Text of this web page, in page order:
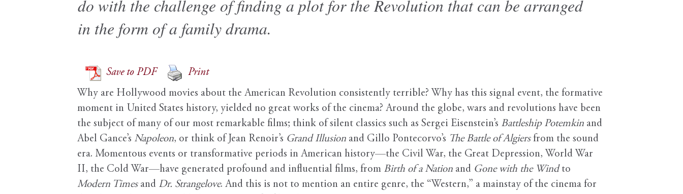
do with the challenge of finding a plot for the Revolution that can be arranged
in the form of a family drama.
Save to PDF
Print
Why are Hollywood movies about the American Revolution consistently terrible? Why has this signal event, the formative
moment in United States history, yielded no great works of the cinema? Around the globe, wars and revolutions have been
the subject of many of our most remarkable films; think of silent classics such as Sergei Eisenstein’s Battleship Potemkin and
Abel Gance’s Napoleon, or think of Jean Renoir’s Grand Illusion and Gillo Pontecorvo’s The Battle of Algiersfrom the sound
era. Momentous events or transformative periods in American history—the Civil War, the Great Depression, World War
II, the Cold War—have generated profound and influential films, from Birth of a Nation and Gone with the Windto
Modern Timesand Dr. Strangelove. And this is not to mention an entire genre, the “Western,” a mainstay of the cinema for